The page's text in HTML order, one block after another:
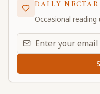
DAILY NECTAR
Occasional
Email address for